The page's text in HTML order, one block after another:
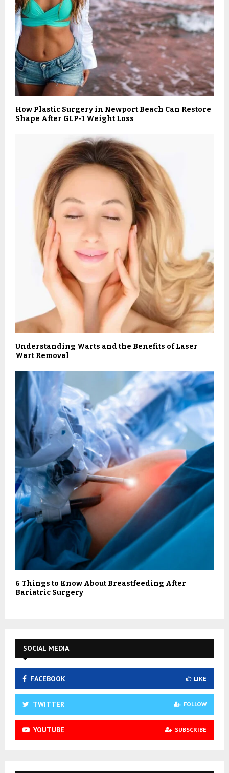
How Plastic Surgery in Newport Beach Can Restore
Shape After GLP-1 Weight Loss
Understanding Warts and the Benefits of Laser
Wart Removal
6 Things to Know About Breastfeeding After
Bariatric Surgery
SOCIAL MEDIA
FACEBOOK LIKE
TWITTER FOLLOW
YOUTUBE SUBSCRIBE